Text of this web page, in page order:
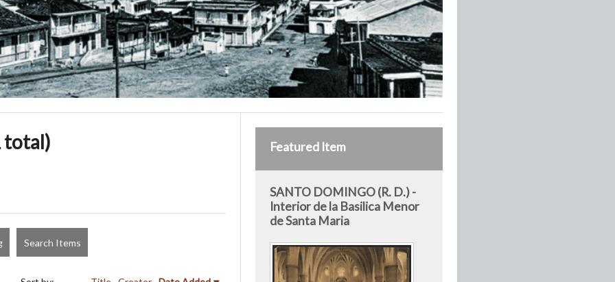
total)
Search Items
Featured Item
SANTO DOMINGO (R. D.) -
Interior de la Basilica Menor
de Santa Maria